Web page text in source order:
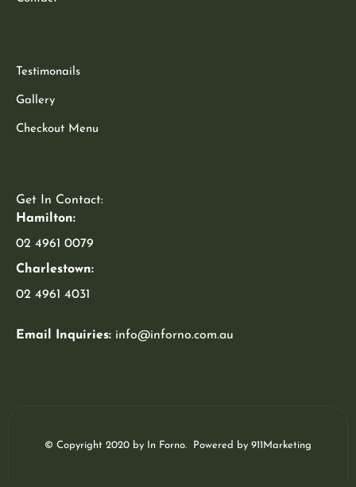
Testimonails
Gallery
Checkout Menu
Get In Contact:
Hamilton:
02 4961 0079
Charlestown:
02 4961 4031
Email Inquiries: info@inforno.com.au
© Copyright 2020 by In Forno. Powered by 911Marketing